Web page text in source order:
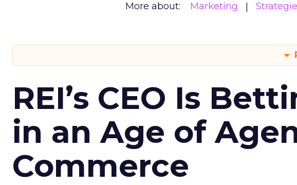
More about: Marketing
REI’s CEO Is
in an Age of
Commerce